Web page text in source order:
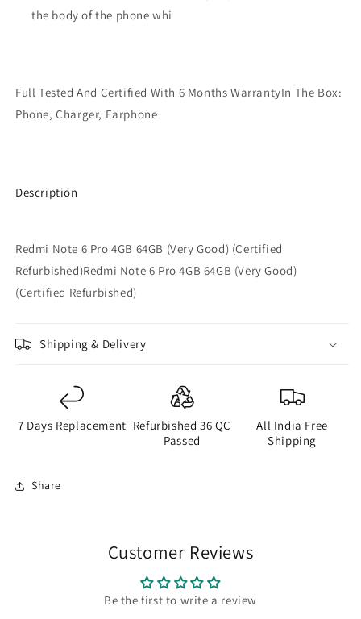
the body of the phone whi
Full Tested And Certified With 6 Months WarrantyIn The Box:
Phone, Charger, Earphone
Description
Redmi Note 6 Pro 4GB 64GB (Very Good) (Certified
Refurbished)Redmi Note 6 Pro 4GB 64GB (Very Good)
(Certified Refurbished)
Shipping & Delivery
7 Days Replacement Refurbished 36 QC
Passed
All India Free
Shipping
Share
Customer Reviews
Be the first to write a review